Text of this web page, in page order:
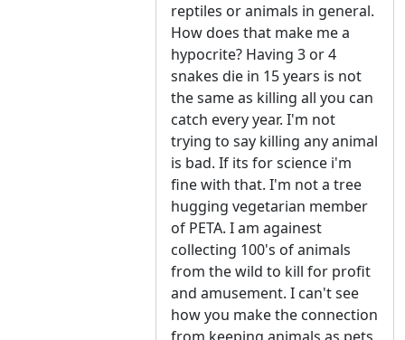
reptiles or animals in general.
How does that make me a
hypocrite? Having 3 or 4
snakes die in 15 years is not
the same as killing all you can
catch every year. I'm not
trying to say killing any animal
is bad. If its for science i'm
fine with that. I'm not a tree
hugging vegetarian member
of PETA. I am againest
collecting 100's of animals
from the wild to kill for profit
and amusement. I can't see
how you make the connection